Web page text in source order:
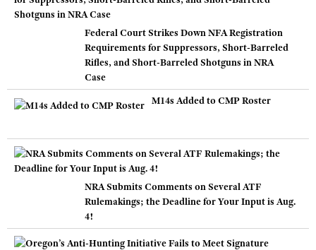
Federal Court Strikes Down NFA Registration
Requirements for Suppressors, Short-Barreled
Rifles, and Short-Barreled Shotguns in NRA
Case
M14s Added to CMP Roster
NRA Submits Comments on Several ATF
Rulemakings; the Deadline for Your Input is Aug.
4!